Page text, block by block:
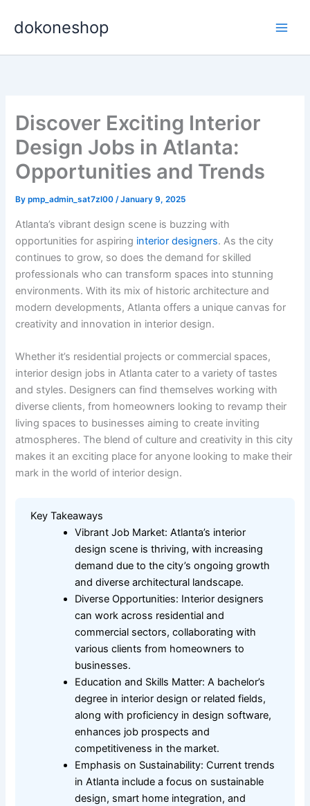
dokoneshop
Discover Exciting Interior
Design Jobs in Atlanta:
Opportunities and Trends
Bypmp_admin_sat7zl00/January 9, 2025
Atlanta’s vibrant design scene is buzzing with
opportunities for aspiring interior designers. As the city
continues to grow, so does the demand for skilled
professionals who can transform spaces into stunning
environments. With its mix of historic architecture and
modern developments, Atlanta offers a unique canvas for
creativity and innovation in interior design.
Whether it’s residential projects or commercial spaces,
interior design jobs in Atlanta cater to a variety of tastes
and styles. Designers can find themselves working with
diverse clients, from homeowners looking to revamp their
living spaces to businesses aiming to create inviting
atmospheres. The blend of culture and creativity in this city
makes it an exciting place for anyone looking to make their
mark in the world of interior design.
Key Takeaways
Vibrant Job Market: Atlanta’s interior
design scene is thriving, with increasing
demand due to the city’s ongoing growth
and diverse architectural landscape.
Diverse Opportunities: Interior designers
can work across residential and
commercial sectors, collaborating with
various clients from homeowners to
businesses.
Education and Skills Matter: A bachelor’s
degree in interior design or related fields,
along with proficiency in design software,
enhances job prospects and
competitiveness in the market.
Emphasis on Sustainability: Current trends
in Atlanta include a focus on sustainable
design, smart home integration, and